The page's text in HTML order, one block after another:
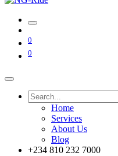
0
0
Home
Services
About Us
Blog
+234 810 232 7000